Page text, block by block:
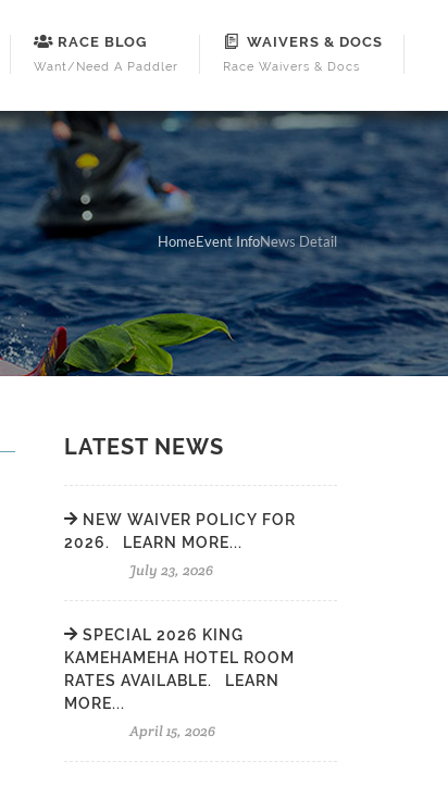
RACE BLOG
Want/Need A Paddler
WAIVERS & DOCS
Race Waivers & Docs
HomeEvent InfoNews Detail
LATEST NEWS
NEW WAIVER POLICY FOR
2026. LEARN MORE...
July 23, 2026
SPECIAL 2026 KING
KAMEHAMEHA HOTEL ROOM
RATES AVAILABLE. LEARN
MORE...
April 15, 2026